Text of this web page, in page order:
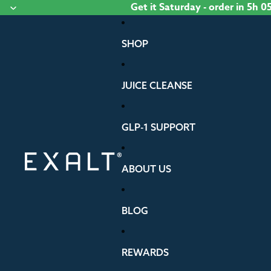
Get it Saturday- orderin 5h
SHOP
JUICE CLEANSE
GLP-1 SUPPORT
ABOUT US
BLOG
REWARDS